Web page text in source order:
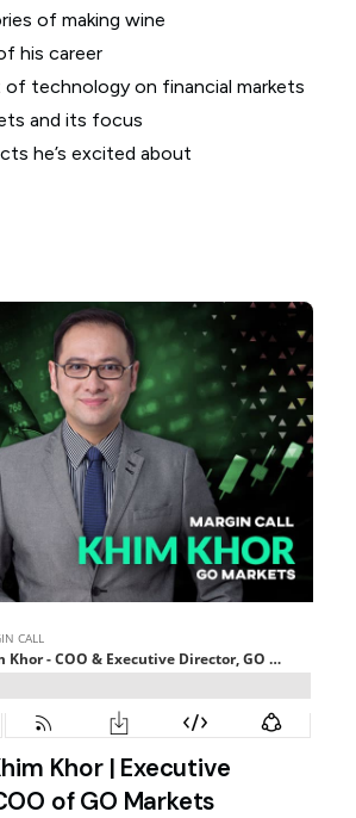
of making wine
his career
of technology on financial markets
and its focus
he’s excited about
Khor | Executive
of GO Markets